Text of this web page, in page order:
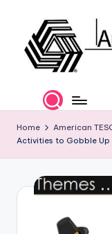
content
m
e
Certification
and
Career
Services
Home American
Activities to Gobble Up